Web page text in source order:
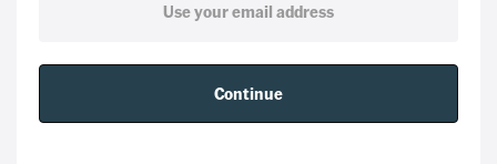
Continue